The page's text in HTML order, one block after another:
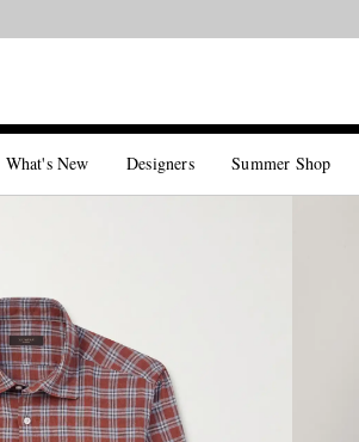
What's New Designers Summer Shop